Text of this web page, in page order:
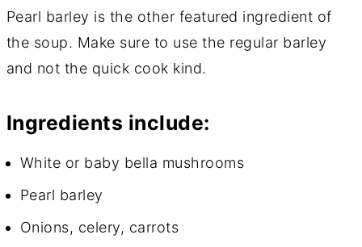
Pearl barley is the other featured ingredient of
the soup. Make sure to use the regular barley
and not the quick cook kind.
Ingredients include:
White or baby bella mushrooms
Pearl barley
Onions, celery, carrots